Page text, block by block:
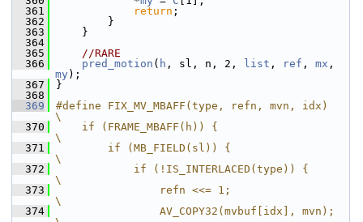
  361
return ;
  362
}
  363
}
  364
  365
//RARE
  366
pred_motion ( h , sl, n, 2, list , ref , mx
my );
  367
}
  368
  369
#define FIX_MV_MBAFF(type, refn, mvn, idx)
\
  370
    if (FRAME_MBAFF(h)) {
\
  371
        if (MB_FIELD(sl)) {
\
  372
            if (!IS_INTERLACED(type)) {
\
  373
                refn <<= 1;
\
  374
                AV_COPY32(mvbuf[idx], mvn);